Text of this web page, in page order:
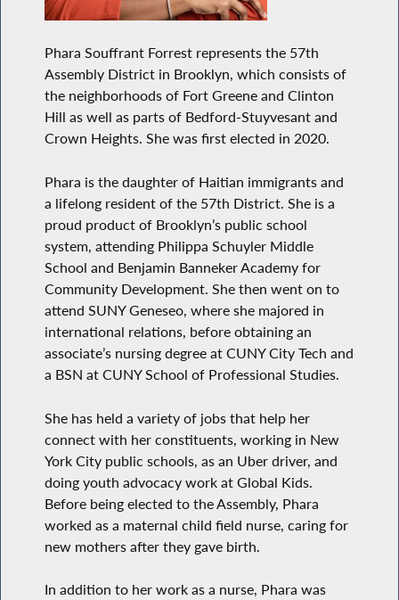
Phara Souffrant Forrest represents the 57th
Assembly District in Brooklyn, which consists of
the neighborhoods of Fort Greene and Clinton
Hill as well as parts of Bedford-Stuyvesant and
Crown Heights. She was first elected in 2020.
Phara is the daughter of Haitian immigrants and
a lifelong resident of the 57th District. She is a
proud product of Brooklyn’s public school
system, attending Philippa Schuyler Middle
School and Benjamin Banneker Academy for
Community Development. She then went on to
attend SUNY Geneseo, where she majored in
international relations, before obtaining an
associate’s nursing degree at CUNY City Tech and
a BSN at CUNY School of Professional Studies.
She has held a variety of jobs that help her
connect with her constituents, working in New
York City public schools, as an Uber driver, and
doing youth advocacy work at Global Kids.
Before being elected to the Assembly, Phara
worked as a maternal child field nurse, caring for
new mothers after they gave birth.
In addition to her work as a nurse, Phara was